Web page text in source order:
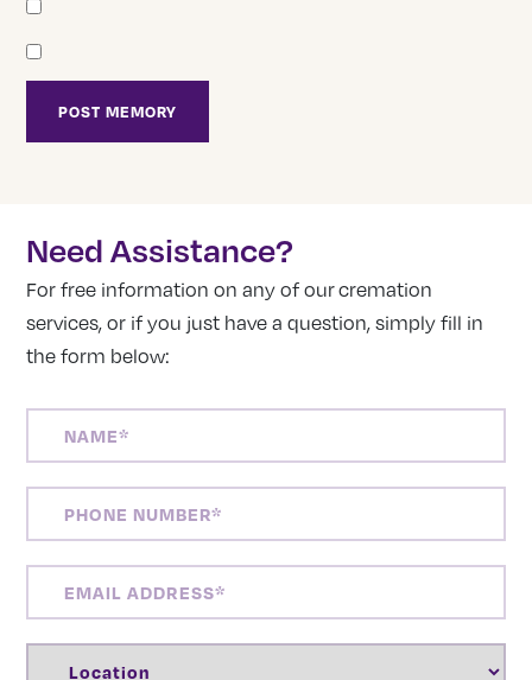
Need Assistance?
For free information on any of our cremation
services, or if you just have a question, simply fill in
the form below:
NUMBER(REQUIRED)
ADDRESS(REQUIRED)